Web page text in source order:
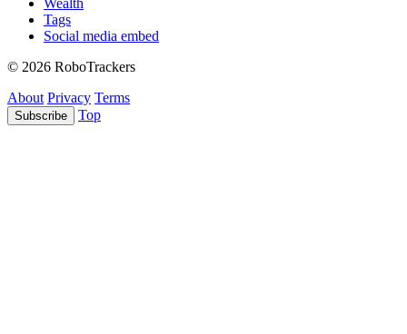
Wealth
Tags
Social media embed
© 2026 RoboTrackers
About Privacy Terms
Subscribe Top